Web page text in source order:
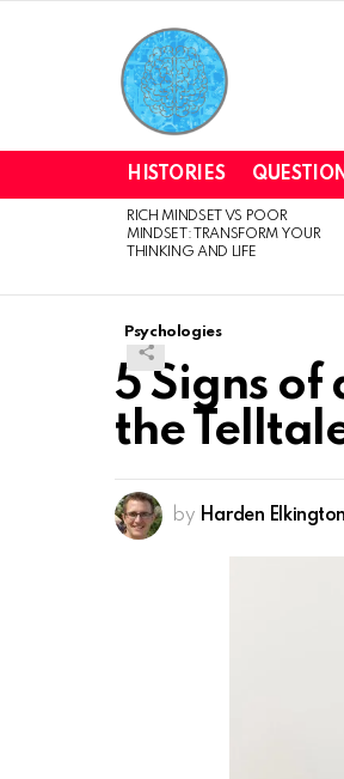
HISTORIES
LATEST
STORIES
RICH MINDSET VS POOR
MINDSET: TRANSFORM YOUR
THINKING AND LIFE
Psychologies
5 Signs of
the
by Harden Elkington